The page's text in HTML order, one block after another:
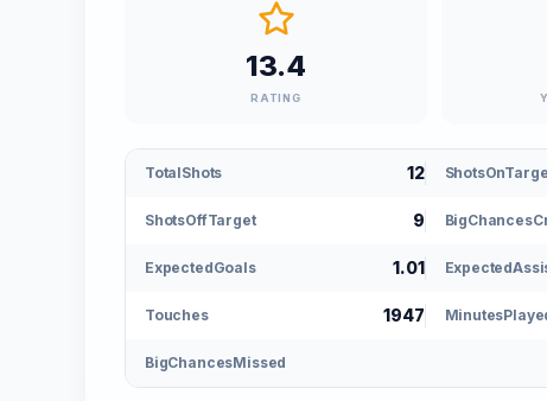
13.4
RATING
TotalShots 12
ShotsOffTarget 9
ExpectedGoals 1.01
Touches 1947
BigChancesMissed